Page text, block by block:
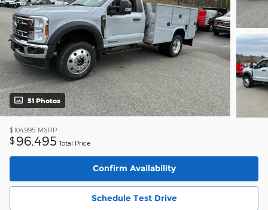
51 Photos
$104,995 MSRP
$ 96,495 Total Price
Confirm Availability
Schedule Test Drive